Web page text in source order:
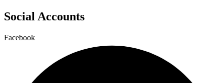
Social Accounts
Facebook